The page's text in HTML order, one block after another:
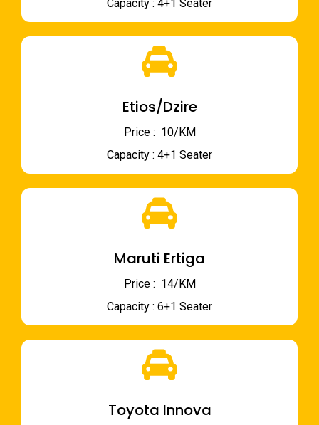
Capacity : 4+1 Seater
Etios/Dzire
Price : ₹ 10/KM
Capacity : 4+1 Seater
Maruti Ertiga
Price : ₹ 14/KM
Capacity : 6+1 Seater
Toyota Innova